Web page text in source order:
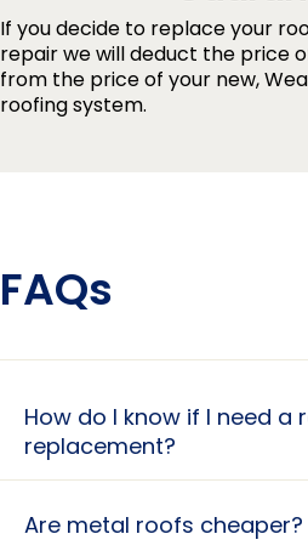
If you decide to replace your
repair we will deduct the price
from the price of your new,
roofing system.
FAQs
How do I know if I need a
replacement?
Are metal roofs cheaper?